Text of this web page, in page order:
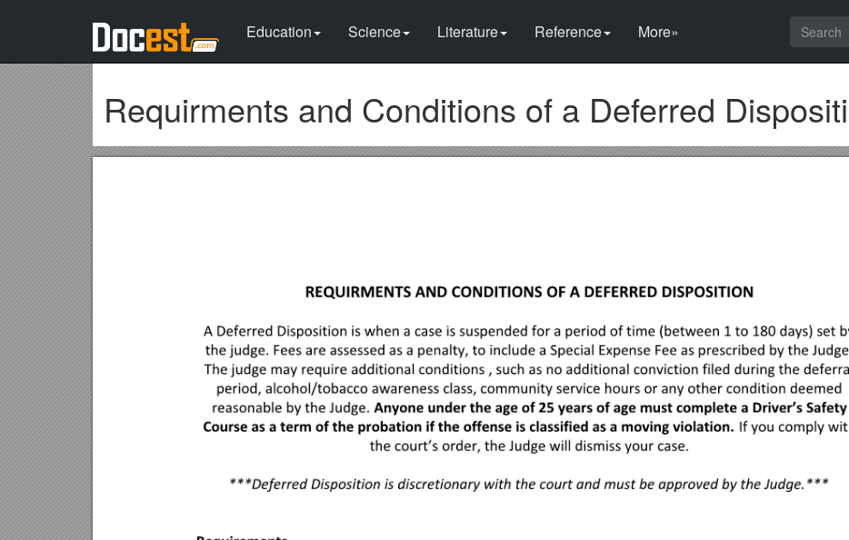
Education Science Literature Reference More»
Requirments and Conditions of a Deferred